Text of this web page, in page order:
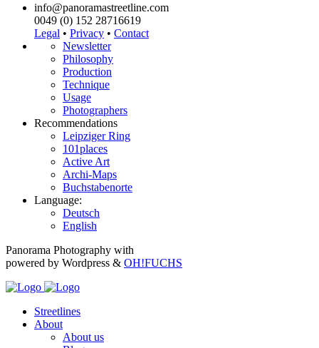
info@panoramastreetline.com
0049 (0) 152 28716619
Legal • Privacy • Contact
Newsletter
Philosophy
Production
Technique
Usage
Photographers
Recommendations
Leipziger Ring
101places
Active Art
Archi-Maps
Buchstabenorte
Language:
Deutsch
English
Panorama Photography with
powered by Wordpress & OH!FUCHS
Streetlines
About
About us